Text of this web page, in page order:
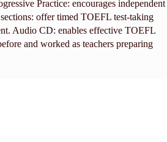
Practice: encourages independent
offer timed TOEFL test-taking
Audio CD: enables effective TOEFL
and worked as teachers preparing